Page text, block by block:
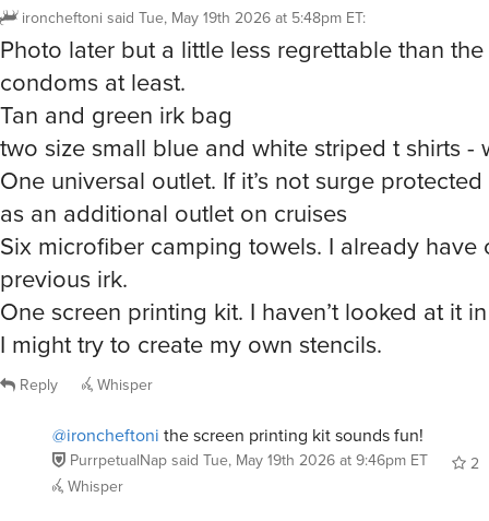
Photo later but a little less regrettable than
condoms at least.
Tan and green irk bag
two size small blue and white striped t shirts -
One universal outlet. If it’s not surge
as an additional outlet on cruises
Six microfiber camping towels. I already have
previous irk.
One screen printing kit. I haven’t looked at it
I might try to create my own stencils.
Reply Whisper
PurrpetualNap saidTue, May 19th 2026 at 9:46pm ET
Whisper